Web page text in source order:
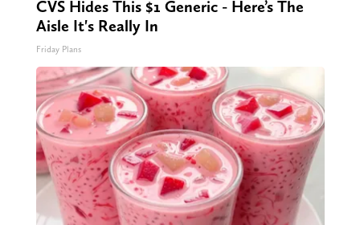
CVS Hides This $1 Generic - Here’s The
Aisle It's Really In
Friday Plans